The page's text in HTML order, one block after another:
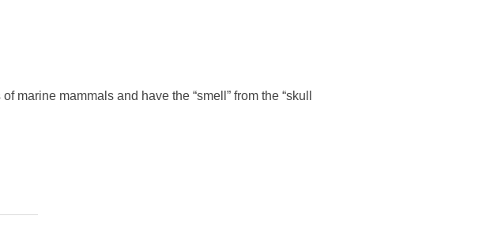
marine mammals and have the “smell” from the “skull